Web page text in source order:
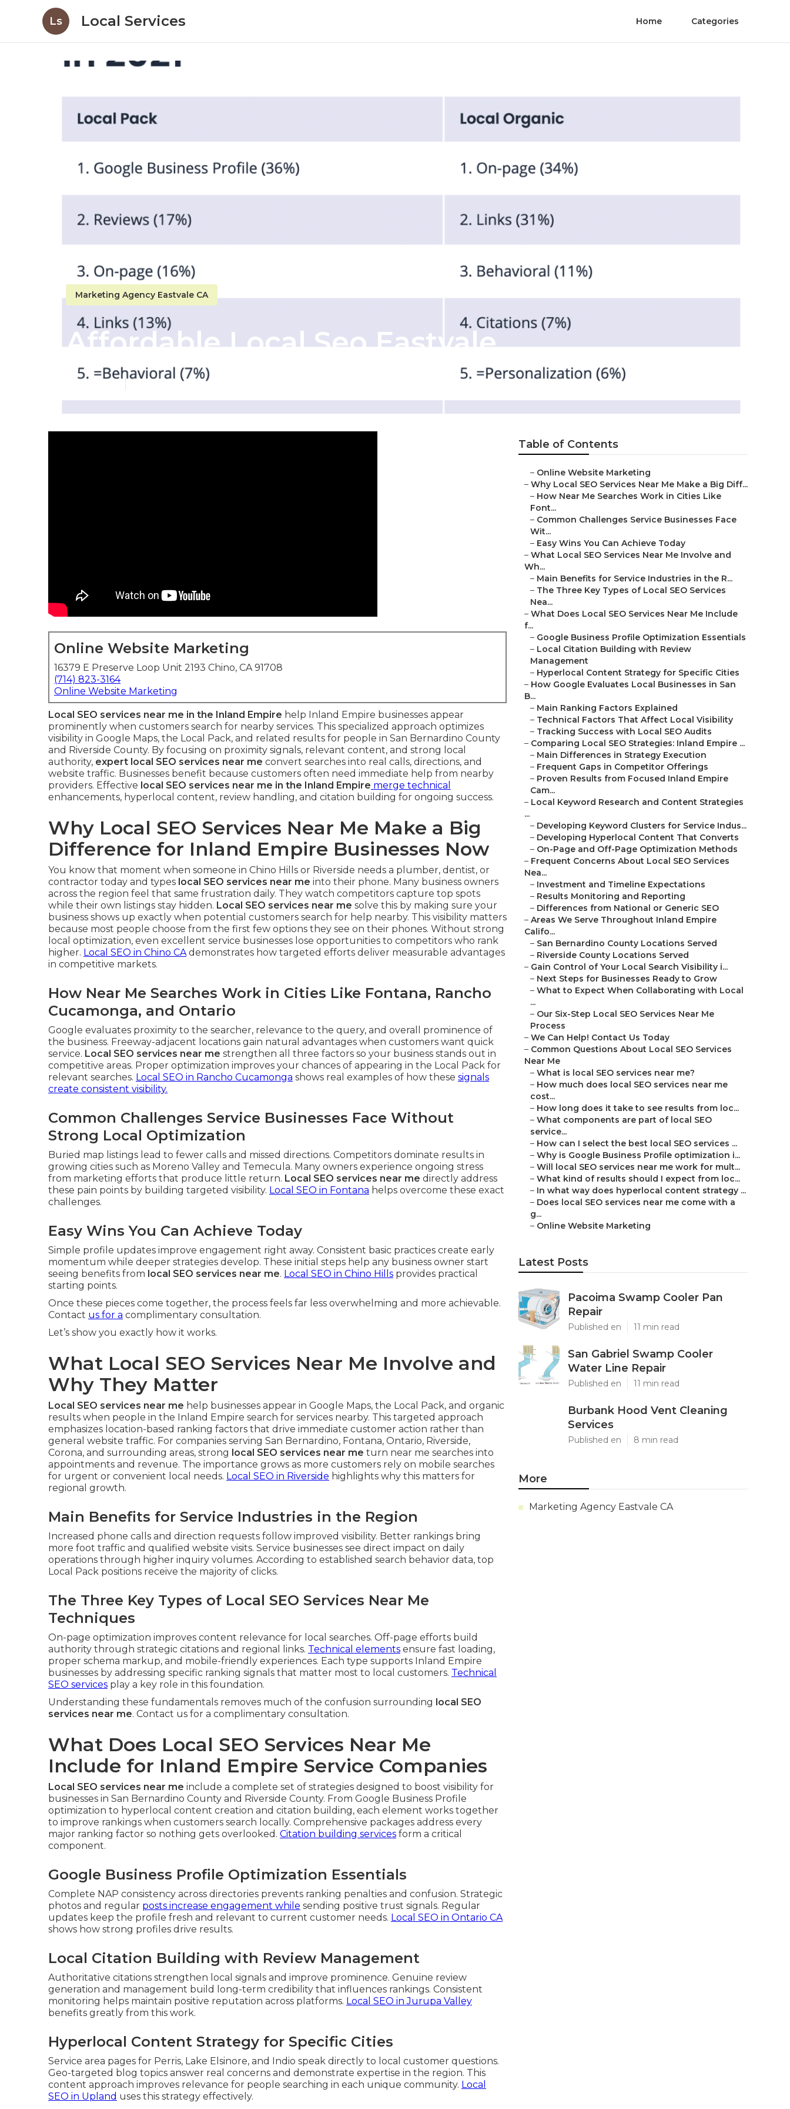
Ls Local Services Home Categories
Marketing Agency Eastvale CA
Affordable Local Seo Eastvale
Online Website Marketing
16379 E Preserve Loop Unit 2193 Chino, CA 91708
(714) 823-3164
Online Website Marketing
Local SEO services near me in the Inland Empire help Inland Empire businesses appear
prominently when customers search for nearby services. This specialized approach optimizes
visibility in Google Maps, the Local Pack, and related results for people in San Bernardino County
and Riverside County. By focusing on proximity signals, relevant content, and strong local
authority, expert local SEO services near me convert searches into real calls, directions, and
website traffic. Businesses benefit because customers often need immediate help from nearby
providers. Effective local SEO services near me in the Inland Empire merge technical
enhancements, hyperlocal content, review handling, and citation building for ongoing success.
Why Local SEO Services Near Me Make a Big
Difference for Inland Empire Businesses Now
You know that moment when someone in Chino Hills or Riverside needs a plumber, dentist, or
contractor today and types local SEO services near me into their phone. Many business owners
across the region feel that same frustration daily. They watch competitors capture top spots
while their own listings stay hidden. Local SEO services near me solve this by making sure your
business shows up exactly when potential customers search for help nearby. This visibility matters
because most people choose from the first few options they see on their phones. Without strong
local optimization, even excellent service businesses lose opportunities to competitors who rank
higher. Local SEO in Chino CAdemonstrates how targeted efforts deliver measurable advantages
in competitive markets.
How Near Me Searches Work in Cities Like Fontana, Rancho
Cucamonga, and Ontario
Google evaluates proximity to the searcher, relevance to the query, and overall prominence of
the business. Freeway-adjacent locations gain natural advantages when customers want quick
service. Local SEO services near me strengthen all three factors so your business stands out in
competitive areas. Proper optimization improves your chances of appearing in the Local Pack for
relevant searches. Local SEO in Rancho Cucamonga shows real examples of how these signals
create consistent visibility.
Common Challenges Service Businesses Face Without
Strong Local Optimization
Buried map listings lead to fewer calls and missed directions. Competitors dominate results in
growing cities such as Moreno Valley and Temecula. Many owners experience ongoing stress
from marketing efforts that produce little return. Local SEO services near me directly address
these pain points by building targeted visibility. Local SEO in Fontana helps overcome these exact
challenges.
Easy Wins You Can Achieve Today
Simple profile updates improve engagement right away. Consistent basic practices create early
momentum while deeper strategies develop. These initial steps help any business owner start
seeing benefits from local SEO services near me. Local SEO in Chino Hills provides practical
starting points.
Once these pieces come together, the process feels far less overwhelming and more achievable.
Contact us for a complimentary consultation.
Let’s show you exactly how it works.
What Local SEO Services Near Me Involve and
Why They Matter
Local SEO services near me help businesses appear in Google Maps, the Local Pack, and organic
results when people in the Inland Empire search for services nearby. This targeted approach
emphasizes location-based ranking factors that drive immediate customer action rather than
general website traffic. For companies serving San Bernardino, Fontana, Ontario, Riverside,
Corona, and surrounding areas, strong local SEO services near me turn near me searches into
appointments and revenue. The importance grows as more customers rely on mobile searches
for urgent or convenient local needs. Local SEO in Riverside highlights why this matters for
regional growth.
Main Benefits for Service Industries in the Region
Increased phone calls and direction requests follow improved visibility. Better rankings bring
more foot traffic and qualified website visits. Service businesses see direct impact on daily
operations through higher inquiry volumes. According to established search behavior data, top
Local Pack positions receive the majority of clicks.
The Three Key Types of Local SEO Services Near Me
Techniques
On-page optimization improves content relevance for local searches. Off-page efforts build
authority through strategic citations and regional links. Technical elements ensure fast loading,
proper schema markup, and mobile-friendly experiences. Each type supports Inland Empire
businesses by addressing specific ranking signals that matter most to local customers. Technical
SEO services play a key role in this foundation.
Understanding these fundamentals removes much of the confusion surrounding local SEO
services near me. Contact us for a complimentary consultation.
What Does Local SEO Services Near Me
Include for Inland Empire Service Companies
Local SEO services near me include a complete set of strategies designed to boost visibility for
businesses in San Bernardino County and Riverside County. From Google Business Profile
optimization to hyperlocal content creation and citation building, each element works together
to improve rankings when customers search locally. Comprehensive packages address every
major ranking factor so nothing gets overlooked. Citation building services form a critical
component.
Google Business Profile Optimization Essentials
Complete NAP consistency across directories prevents ranking penalties and confusion. Strategic
photos and regular posts increase engagement while sending positive trust signals. Regular
updates keep the profile fresh and relevant to current customer needs. Local SEO in Ontario CA
shows how strong profiles drive results.
Local Citation Building with Review Management
Authoritative citations strengthen local signals and improve prominence. Genuine review
generation and management build long-term credibility that influences rankings. Consistent
monitoring helps maintain positive reputation across platforms. Local SEO in Jurupa Valley
benefits greatly from this work.
Hyperlocal Content Strategy for Specific Cities
Service area pages for Perris, Lake Elsinore, and Indio speak directly to local customer questions.
Geo-targeted blog topics answer real concerns and demonstrate expertise in the region. This
content approach improves relevance for people searching in each unique community. Local
SEO in Upland uses this strategy effectively.
Table of Contents
– Online Website Marketing
– Why Local SEO Services Near Me Make a Big Diff...
– How Near Me Searches Work in Cities Like
Font...
– Common Challenges Service Businesses Face
Wit...
– Easy Wins You Can Achieve Today
– What Local SEO Services Near Me Involve and
Wh...
– Main Benefits for Service Industries in the R...
– The Three Key Types of Local SEO Services
Nea...
– What Does Local SEO Services Near Me Include
f...
– Google Business Profile Optimization Essentials
– Local Citation Building with Review
Management
– Hyperlocal Content Strategy for Specific Cities
– How Google Evaluates Local Businesses in San
B...
– Main Ranking Factors Explained
– Technical Factors That Affect Local Visibility
– Tracking Success with Local SEO Audits
– Comparing Local SEO Strategies: Inland Empire ...
– Main Differences in Strategy Execution
– Frequent Gaps in Competitor Offerings
– Proven Results from Focused Inland Empire
Cam...
– Local Keyword Research and Content Strategies
...
– Developing Keyword Clusters for Service Indus...
– Developing Hyperlocal Content That Converts
– On-Page and Off-Page Optimization Methods
– Frequent Concerns About Local SEO Services
Nea...
– Investment and Timeline Expectations
– Results Monitoring and Reporting
– Differences from National or Generic SEO
– Areas We Serve Throughout Inland Empire
Califo...
– San Bernardino County Locations Served
– Riverside County Locations Served
– Gain Control of Your Local Search Visibility i...
– Next Steps for Businesses Ready to Grow
– What to Expect When Collaborating with Local
...
– Our Six-Step Local SEO Services Near Me
Process
– We Can Help! Contact Us Today
– Common Questions About Local SEO Services
Near Me
– What is local SEO services near me?
– How much does local SEO services near me
cost...
– How long does it take to see results from loc...
– What components are part of local SEO
service...
– How can I select the best local SEO services ...
– Why is Google Business Profile optimization i...
– Will local SEO services near me work for mult...
– What kind of results should I expect from loc...
– In what way does hyperlocal content strategy ...
– Does local SEO services near me come with a
g...
– Online Website Marketing
Latest Posts
Pacoima Swamp Cooler Pan
Repair
Published en 11 min read
San Gabriel Swamp Cooler
Water Line Repair
Published en 11 min read
Burbank Hood Vent Cleaning
Services
Published en 8 min read
More
Marketing Agency Eastvale CA